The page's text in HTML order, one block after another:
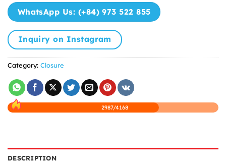
WhatsApp Us: (+84) 973 522 855
Inquiry on Instagram
Category: Closure
2987/4168
DESCRIPTION